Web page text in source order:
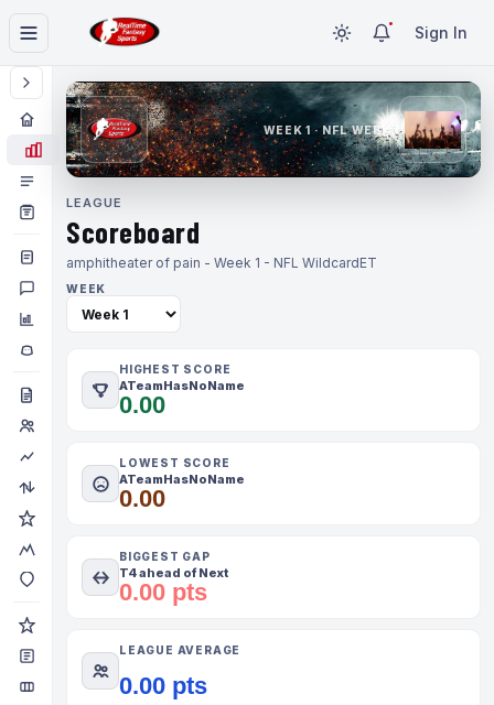
Sign In
WEEK 1 · NFL WEEK 1
LEAGUE
Scoreboard
amphitheater of pain - Week 1 - NFL WildcardET
WEEK
HIGHEST SCORE
ATeamHasNoName
0.00
LOWEST SCORE
ATeamHasNoName
0.00
BIGGEST GAP
T4 ahead of Next
0.00 pts
LEAGUE AVERAGE
0.00 pts